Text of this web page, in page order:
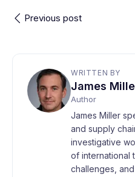
Previous post
WRITTEN BY
James
Author
James Miller
and supply
investigative
of international
challenges,